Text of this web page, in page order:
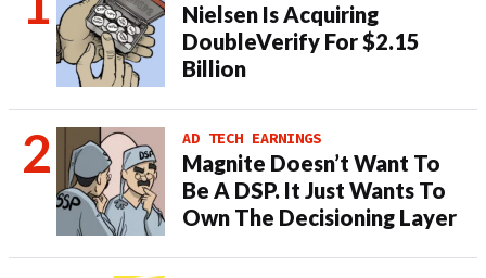
Nielsen Is Acquiring
DoubleVerify For $2.15
Billion
AD TECH EARNINGS
Magnite Doesn’t Want To
Be A DSP. It Just Wants To
Own The Decisioning Layer